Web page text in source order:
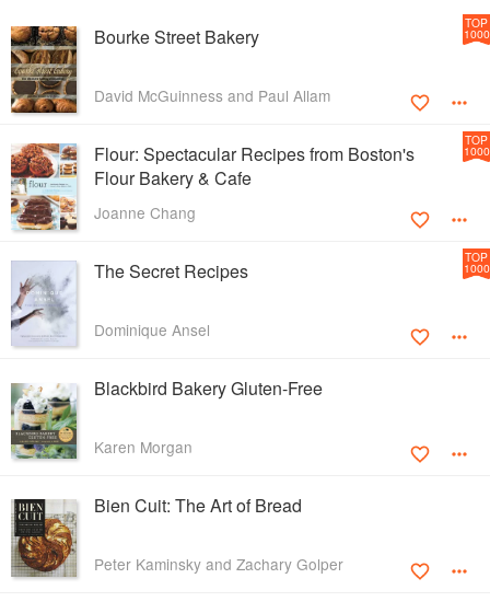
Bourke Street Bakery
David McGuinness and Paul Allam
TOP
1000
Flour: Spectacular Recipes from Boston's
Flour Bakery & Cafe
Joanne Chang
TOP
1000
The Secret Recipes
Dominique Ansel
TOP
1000
Blackbird Bakery Gluten-Free
Karen Morgan
Bien Cuit: The Art of Bread
Peter Kaminsky and Zachary Golper